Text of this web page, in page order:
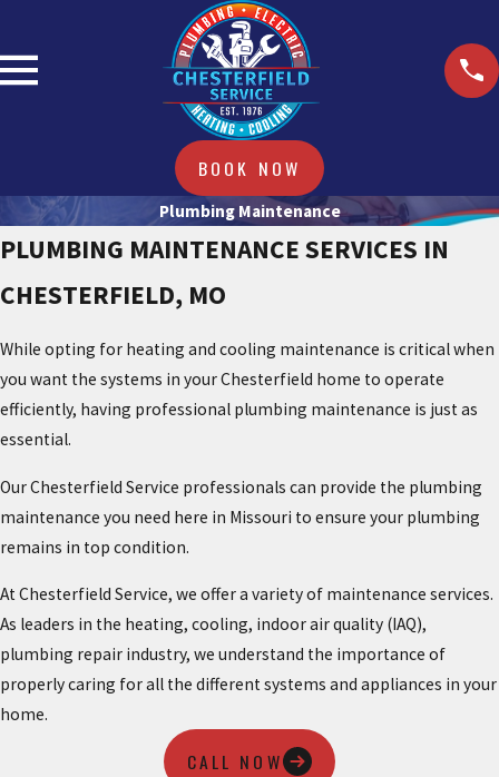
BOOK NOW
Plumbing Maintenance
PLUMBING MAINTENANCE SERVICES IN
CHESTERFIELD, MO
While opting for heating and cooling maintenance is critical when
you want the systems in your Chesterfield home to operate
efficiently, having professional plumbing maintenance is just as
essential.
Our Chesterfield Service professionals can provide the plumbing
maintenance you need here in Missouri to ensure your plumbing
remains in top condition.
At Chesterfield Service, we offer a variety of maintenance services.
As leaders in the heating, cooling, indoor air quality (IAQ),
plumbing repair industry, we understand the importance of
properly caring for all the different systems and appliances in your
home.
CALL NOW